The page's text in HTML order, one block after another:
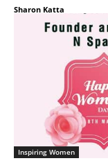
Sharon Katta
Inspiring Women